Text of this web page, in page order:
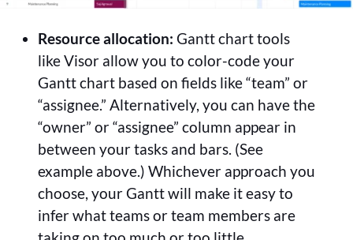
Resource allocation: Gantt chart tools
like Visor allow you to color-code your
Gantt chart based on fields like “team” or
“assignee.” Alternatively, you can have the
“owner” or “assignee” column appear in
between your tasks and bars. (See
example above.) Whichever approach you
choose, your Gantt will make it easy to
infer what teams or team members are